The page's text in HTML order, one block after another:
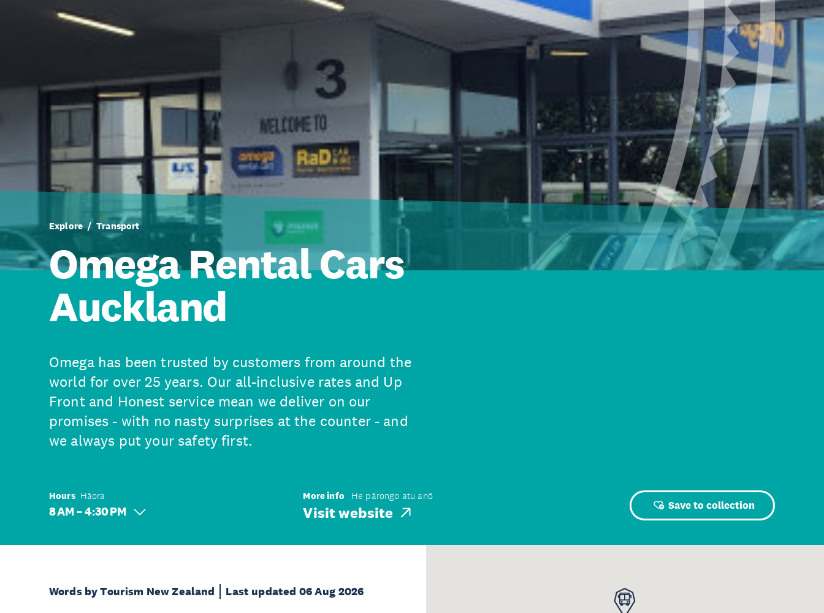
Explore Transport
Omega Rental Cars
Auckland
Omega has been trusted by customers from around the
world for over 25 years. Our all-inclusive rates and Up
Front and Honest service mean we deliver on our
promises - with no nasty surprises at the counter - and
we always put your safety first.
Hours Hāora
8 AM – 4:30 PM
More info He pārongo atu anō
Visit website Save to collection
Words by Tourism New Zealand Last updated 06 Aug 2026